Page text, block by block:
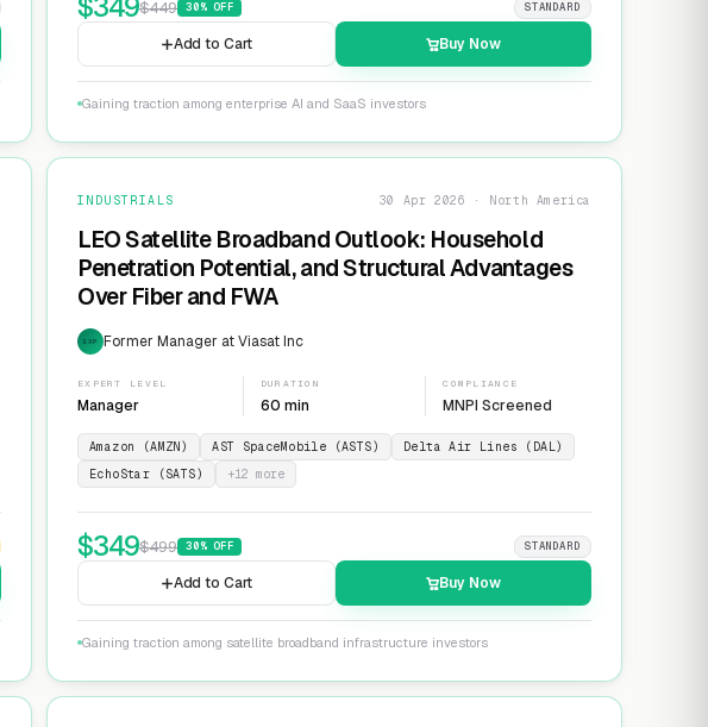
$449 30% OFF STANDARD
Add to Cart Buy Now
Gaining traction among enterprise AI and SaaS investors
INDUSTRIALS 30 Apr 2026 · North America
LEO Satellite Broadband Outlook: Household
Penetration Potential, and Structural Advantages
Over Fiber and FWA
EXP Former Manager at Viasat Inc
EXPERT LEVEL
Manager
DURATION
60 min
COMPLIANCE
MNPI Screened
Amazon (AMZN) AST SpaceMobile (ASTS)
Delta Air Lines (DAL)
EchoStar (SATS)
+12 more
$349$499 30% OFF STANDARD
Add to Cart Buy Now
Gaining traction among satellite broadband infrastructure investors